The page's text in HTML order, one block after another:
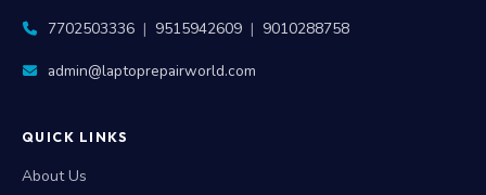
7702503336 | 9515942609 | 9010288758
admin@laptoprepairworld.com
QUICK LINKS
About Us